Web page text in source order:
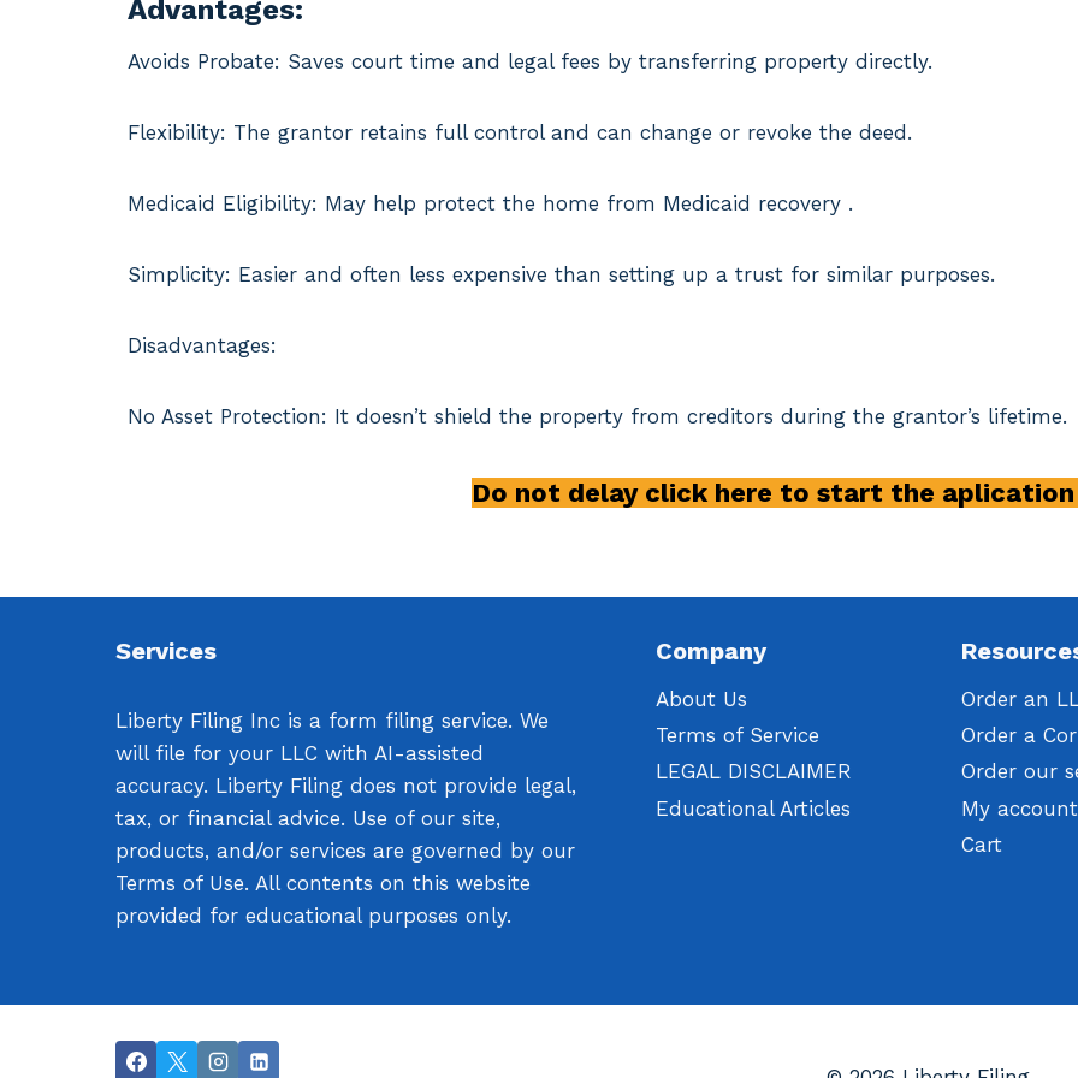
Advantages:
Avoids Probate: Saves court time and legal fees by transferring property directly.
Flexibility: The grantor retains full control and can change or revoke the deed.
Medicaid Eligibility: May help protect the home from Medicaid recovery .
Simplicity: Easier and often less expensive than setting up a trust for similar purposes.
Disadvantages:
No Asset Protection: It doesn’t shield the property from creditors during the grantor’s lifetime.
Do not delay click here to start the
Services
Liberty Filing Inc is a form filing service. We
will file for your LLC with AI-assisted
accuracy. Liberty Filing does not provide legal,
tax, or financial advice. Use of our site,
products, and/or services are governed by our
Terms of Use. All contents on this website
provided for educational purposes only.
Company
About Us
Terms of Service
LEGAL DISCLAIMER
Educational Articles
Order an
Order a
Order our
My account
Cart